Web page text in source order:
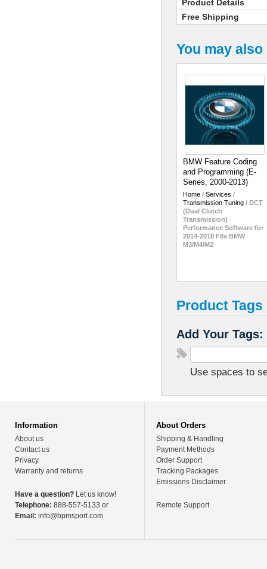
Product Details
Free Shipping
You may
BMW Feature Coding
and Programming (E-
Series, 2000-2013)
Home / Services /
Transmission Tuning / DCT
(Dual Clutch
Transmission)
Performance Software for
2014-2018 F8x BMW
M3/M4/M2
Product Tags
Add Your Tags:
Use spaces to
Information
About us
Contact us
Privacy
Warranty and returns
Have a question? Let us know!
Telephone: 888-557-5133 or
Email: info@bpmsport.com
About Orders
Shipping & Handling
Payment Methods
Order Support
Tracking Packages
Emissions Disclaimer
Remote Support